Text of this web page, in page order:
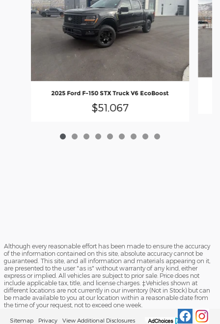
2025 Ford F-150 STX Truck V6 EcoBoost
$51,067
Although every reasonable effort has been made to ensure the accuracy
of the information contained on this site, absolute accuracy cannot be
guaranteed. This site, and all information and materials appearing on it,
are presented to the user "as is" without warranty of any kind, either
express or implied. All vehicles are subject to prior sale. Price does not
include applicable tax, title, and license charges. ‡Vehicles shown at
different locations are not currently in our inventory (Not in Stock) but can
be made available to you at our location within a reasonable date from
the time of your request, not to exceed one week.
Sitemap Privacy View Additional Disclosures